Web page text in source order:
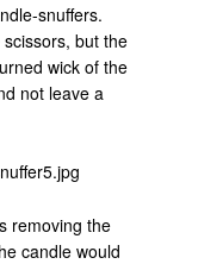
snuffers.
but the
wick of the
not leave a
removing the
candle would